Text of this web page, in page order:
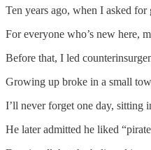
Ten years ago, when I asked
For everyone who’s new here,
Before that, I led
Growing up broke in a small
I’ll never forget one day, sitting
He later admitted he liked